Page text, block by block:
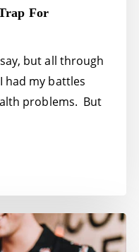
For
but all through
had my battles
problems. But